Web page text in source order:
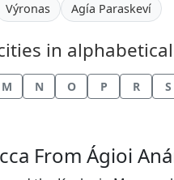
Výronas Agía Paraskeví
in
M N O P R S
From Ágioi